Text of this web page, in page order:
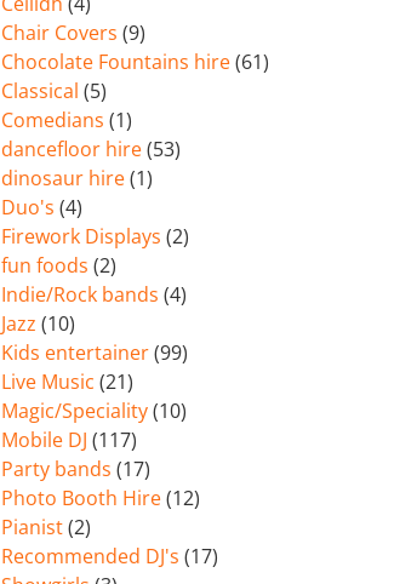
Chair Covers (9)
Chocolate Fountains hire(61)
Classical (5)
Comedians (1)
dancefloor hire(53)
dinosaur hire(1)
Duo's (4)
Firework Displays (2)
fun foods (2)
Indie/Rock bands (4)
Jazz (10)
Kids entertainer(99)
Live Music (21)
Magic/Speciality(10)
Mobile DJ (117)
Party bands (17)
Photo Booth Hire(12)
Pianist(2)
Recommended DJ's (17)